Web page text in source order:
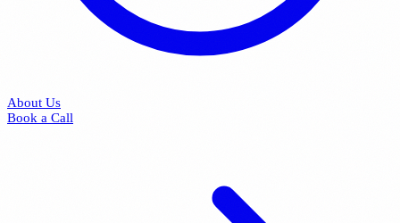
About Us
Book a Call